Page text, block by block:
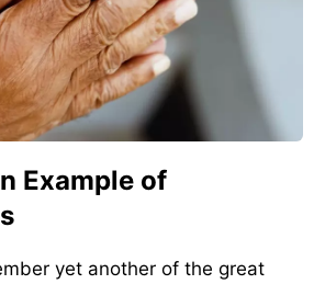
Example of
yet another of the great